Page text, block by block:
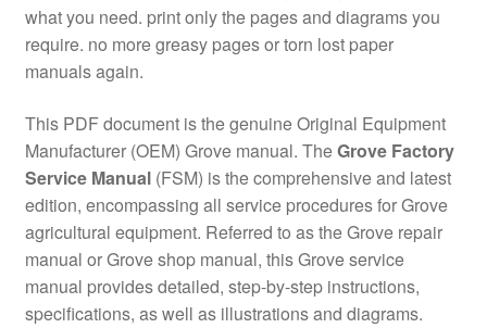
what you need. print only the pages and diagrams you
require. no more greasy pages or torn lost paper
manuals again.
This PDF document is the genuine Original Equipment
Manufacturer (OEM) Grove manual. TheGrove Factory
Service Manual(FSM) is the comprehensive and latest
edition, encompassing all service procedures for Grove
agricultural equipment. Referred to as the Grove repair
manual or Grove shop manual, this Grove service
manual provides detailed, step-by-step instructions,
specifications, as well as illustrations and diagrams.